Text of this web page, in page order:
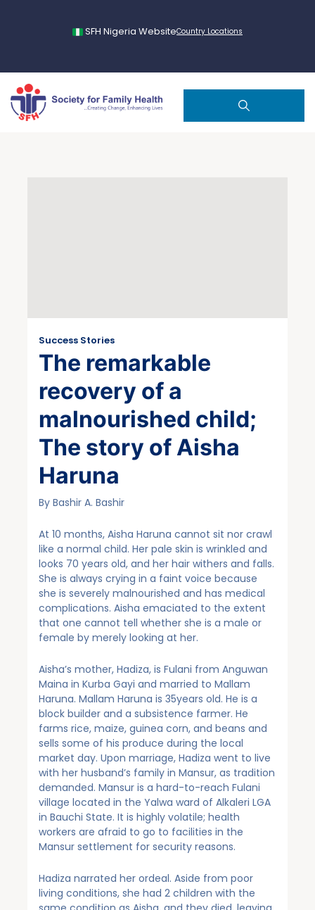
SFH Nigeria WebsiteCountry Locations
Success Stories
The remarkable
recovery of a
malnourished child;
The story of Aisha
Haruna
By Bashir A. Bashir
At 10 months, Aisha Haruna cannot sit nor crawl
like a normal child. Her pale skin is wrinkled and
looks 70 years old, and her hair withers and falls.
She is always crying in a faint voice because
she is severely malnourished and has medical
complications. Aisha emaciated to the extent
that one cannot tell whether she is a male or
female by merely looking at her.
Aisha’s mother, Hadiza, is Fulani from Anguwan
Maina in Kurba Gayi and married to Mallam
Haruna. Mallam Haruna is 35years old. He is a
block builder and a subsistence farmer. He
farms rice, maize, guinea corn, and beans and
sells some of his produce during the local
market day. Upon marriage, Hadiza went to live
with her husband’s family in Mansur, as tradition
demanded. Mansur is a hard-to-reach Fulani
village located in the Yalwa ward of Alkaleri LGA
in Bauchi State. It is highly volatile; health
workers are afraid to go to facilities in the
Mansur settlement for security reasons.
Hadiza narrated her ordeal. Aside from poor
living conditions, she had 2 children with the